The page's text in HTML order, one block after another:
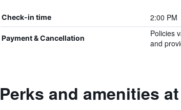
Check-in time 2:00 PM
Payment & Cancellation
Policies
and
Perks and amenities